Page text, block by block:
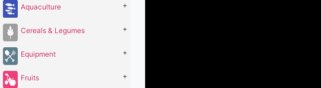
Aquaculture +
Cereals & Legumes +
Equipment +
Fruits +